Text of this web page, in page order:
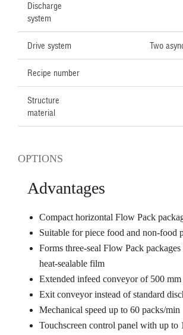
Discharge
system
Drive system Two
Recipe number
Structure
material
OPTIONS
Advantages
Compact horizontal Flow Pack
Suitable for piece food and non-food
Forms three-seal Flow Pack
heat-sealable film
Extended infeed conveyor of 500
Exit conveyor instead of standard
Mechanical speed up to 60 packs/min
Touchscreen control panel with up to